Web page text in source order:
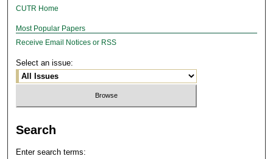
CUTR Home
Most Popular Papers
Receive Email Notices or RSS
Select an issue:
Search
Enter search terms: